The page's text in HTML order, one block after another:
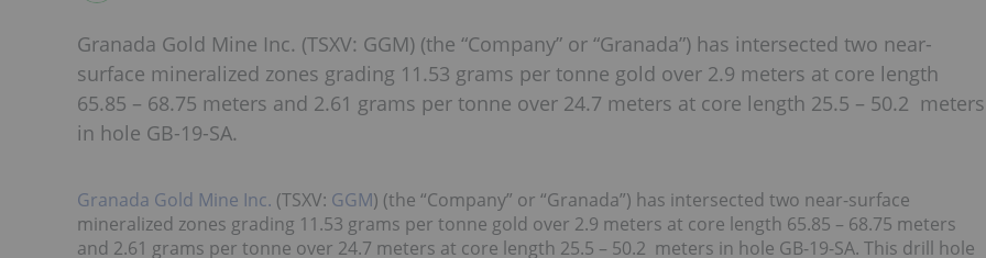
Granada Gold Mine Inc. (TSXV: GGM) (the “Company” or “Granada”) has intersected two near-
surface mineralized zones grading 11.53 grams per tonne gold over 2.9 meters at core length
65.85 – 68.75 meters and 2.61 grams per tonne over 24.7 meters at core length 25.5 – 50.2 meters
in hole GB-19-SA.
Granada Gold Mine Inc. (TSXV: GGM) (the “Company” or “Granada”) has intersected two near-surface
mineralized zones grading 11.53 grams per tonne gold over 2.9 meters at core length 65.85 – 68.75 meters
and 2.61 grams per tonne over 24.7 meters at core length 25.5 – 50.2 meters in hole GB-19-SA. This drill hole